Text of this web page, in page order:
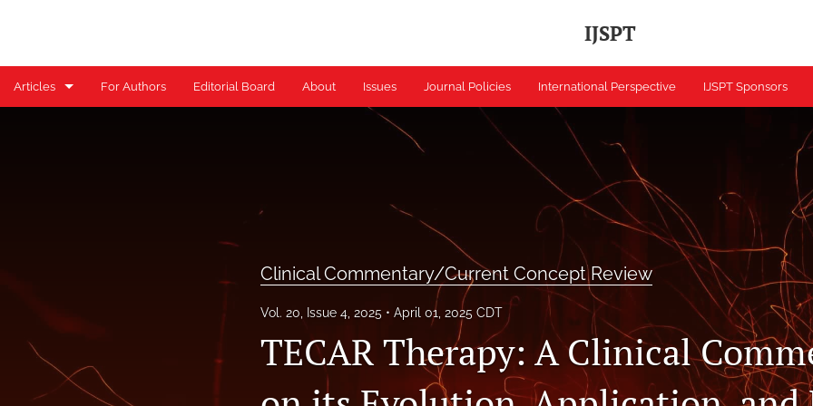
IJSPT
Articles
Clinical Commentary/Current Concept Review
Clinical Suggestion/Unique Practice Technique
Editorial
For Authors Editorial Board About Issues Journal Policies International Perspective IJSPT Sponsors
Clinical Commentary/Current Concept Review
Vol. 20, Issue 4, 2025 April 01, 2025 CDT
TECAR Therapy: A Clinical